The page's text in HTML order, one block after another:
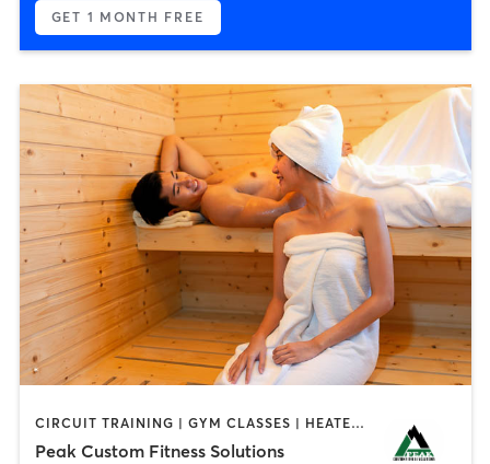
GET 1 MONTH FREE
CIRCUIT TRAINING | GYM CLASSES | HEATED THERAPY | OTHER | PERSONAL TRAINING | PHYSICAL THERAPY / PHYSIOTHERAPY | SPORTS | STRENGTH TRAINING
Peak Custom Fitness Solutions